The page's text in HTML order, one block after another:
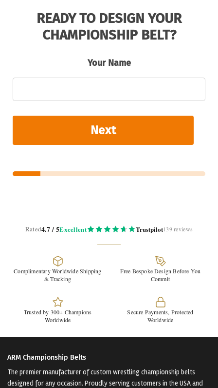
READY TO DESIGN YOUR
CHAMPIONSHIP BELT?
Your Name
Next
Rated4.7 / 5Excellent Trustpilot139 reviews
Complimentary Worldwide Shipping
& Tracking
Free Bespoke Design Before You
Commit
Trusted by 300+ Champions
Worldwide
Secure Payments, Protected
Worldwide
ARM Championship Belts
The premier manufacturer of custom wrestling championship belts
designed for any occasion. Proudly serving customers in the USA and